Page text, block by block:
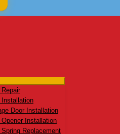
Installation
Door Installation
Opener Installation
Replacement